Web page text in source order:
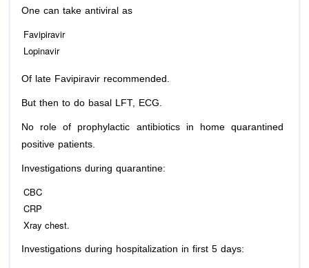
One can take antiviral as
Favipiravir
Lopinavir
Of late Favipiravir recommended.
But then to do basal LFT, ECG.
No role of prophylactic antibiotics in home quarantined
positive patients.
Investigations during quarantine:
CBC
CRP
Xray chest.
Investigations during hospitalization in first 5 days: